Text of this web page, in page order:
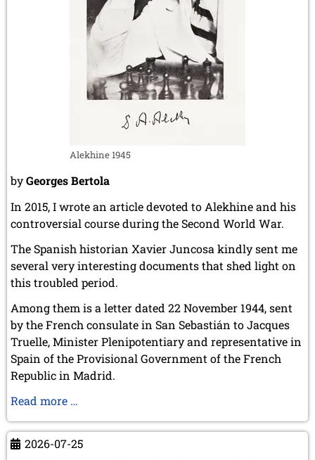
Alekhine 1945
byGeorges Bertola
In 2015, I wrote an article devoted to Alekhine and his
controversial course during the Second World War.
The Spanish historian Xavier Juncosa kindly sent me
several very interesting documents that shed light on
this troubled period.
Among them is a letter dated 22 November 1944, sent
by the French consulate in San Sebastián to Jacques
Truelle, Minister Plenipotentiary and representative in
Spain of the Provisional Government of the French
Republic in Madrid.
Read more …
the
War
2026-07-25